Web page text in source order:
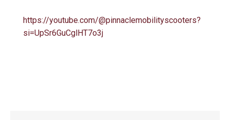
https://youtube.com/@pinnaclemobilityscooters?
si=UpSr6GuCglHT7o3j